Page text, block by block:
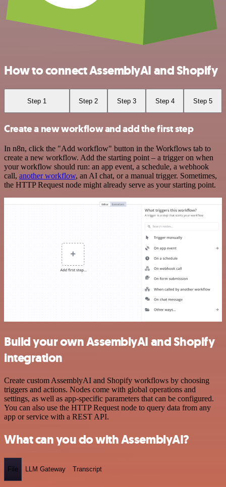
How to connect AssemblyAI and Shopify
Step 1 Step 2 Step 3 Step 4 Step 5
Create a new workflow and add the first step
In n8n, click the "Add workflow" button in the Workflows tab to
create a new workflow. Add the starting point – a trigger on when
your workflow should run: an app event, a schedule, a webhook
call, another workflow, an AI chat, or a manual trigger. Sometimes,
the HTTP Request node might already serve as your starting point.
Build your own AssemblyAI and Shopify
integration
Create custom AssemblyAI and Shopify workflows by choosing
triggers and actions. Nodes come with global operations and
settings, as well as app-specific parameters that can be configured.
You can also use the HTTP Request node to query data from any
app or service with a REST API.
What can you do with AssemblyAI?
File LLM Gateway Transcript